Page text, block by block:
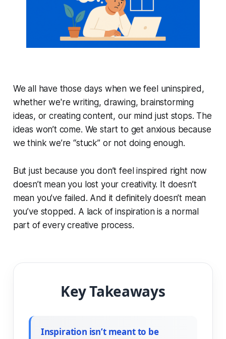
We all have those days when we feel uninspired,
whether we're writing, drawing, brainstorming
ideas, or creating content, our mind just stops. The
ideas won’t come. We start to get anxious because
we think we’re “stuck” or not doing enough.
But just because you don’t feel inspired right now
doesn’t mean you lost your creativity. It doesn’t
mean you’ve failed. And it definitely doesn’t mean
you’ve stopped. A lack of inspiration is a normal
part of every creative process.
Key Takeaways
Inspiration isn’t meant to be